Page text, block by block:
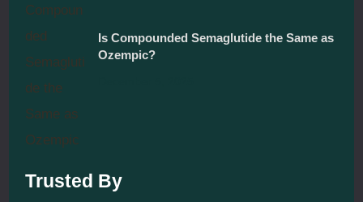
Is Compounded Semaglutide the Same as
Ozempic?
Trusted By